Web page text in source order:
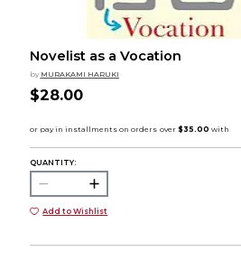
Novelist as a Vocation
by MURAKAMI HARUKI
$28.00
QUANTITY:
Add to Wishlist